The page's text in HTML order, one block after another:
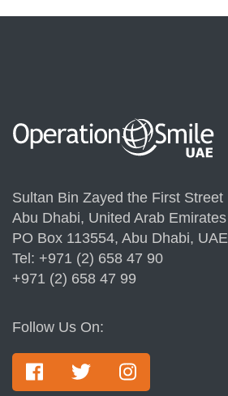
Sultan Bin Zayed the First Street
Abu Dhabi, United Arab Emirates
PO Box 113554, Abu Dhabi, UAE
Tel: +971 (2) 658 47 90
+971 (2) 658 47 99
Follow Us On: